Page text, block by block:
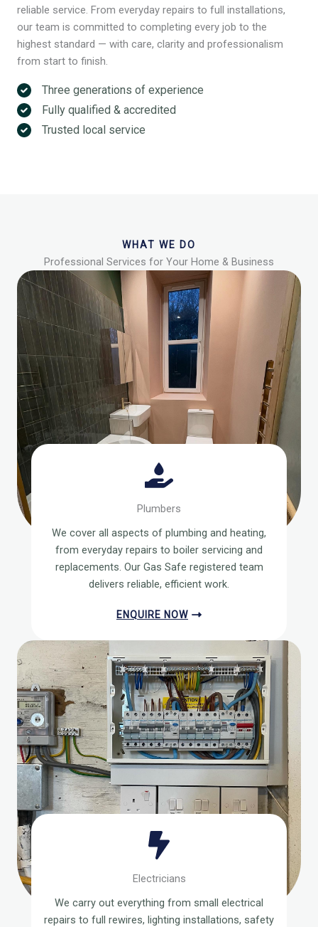
reliable service. From everyday repairs to full installations,
our team is committed to completing every job to the
highest standard — with care, clarity and professionalism
from start to finish.
Three generations of experience
Fully qualified & accredited
Trusted local service
WHAT WE DO
Professional Services for Your Home & Business
Plumbers
We cover all aspects of plumbing and heating,
from everyday repairs to boiler servicing and
replacements. Our Gas Safe registered team
delivers reliable, efficient work.
ENQUIRE NOW
Electricians
We carry out everything from small electrical
repairs to full rewires, lighting installations, safety